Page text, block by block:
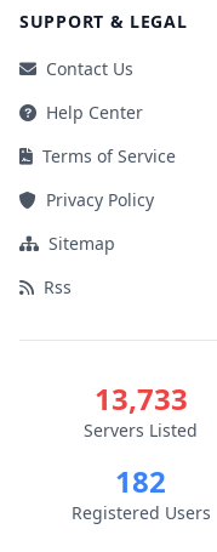
SUPPORT & LEGAL
Contact Us
Help Center
Terms of Service
Privacy Policy
Sitemap
Rss
13,733
Servers Listed
182
Registered Users